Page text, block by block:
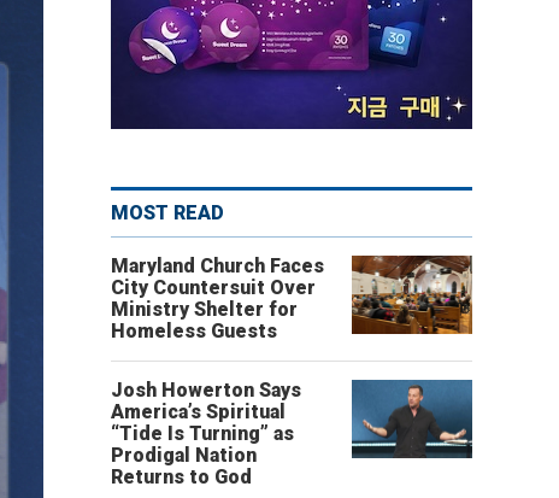
MOST READ
Maryland Church Faces
City Countersuit Over
Ministry Shelter for
Homeless Guests
Josh Howerton Says
America’s Spiritual
“Tide Is Turning” as
Prodigal Nation
Returns to God